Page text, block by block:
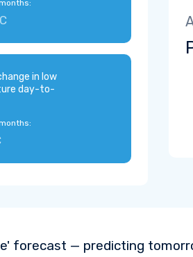
C
in low
day-to-
forecast — predicting